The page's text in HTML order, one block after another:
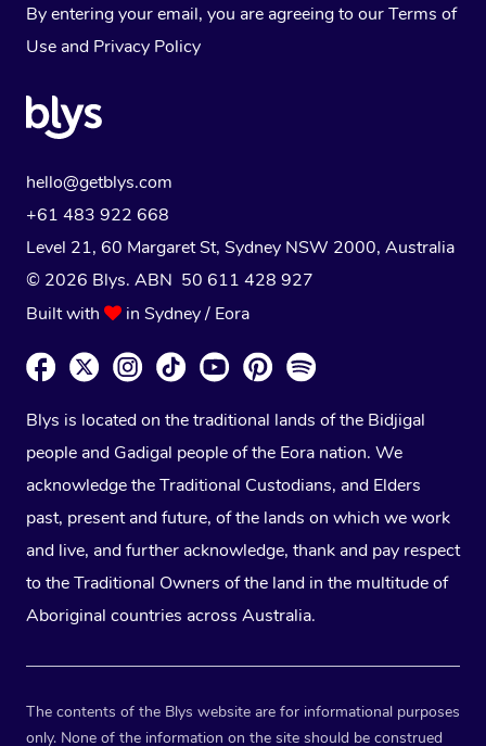
By entering your email, you are agreeing to ourTerms of
Use and Privacy Policy
hello@getblys.com
+61 483 922 668
Level 21, 60 Margaret St, Sydney NSW 2000, Australia
© 2026 Blys. ABN 50 611 428 927
Built with
in Sydney / Eora
Blys is located on the traditional lands of the Bidjigal
people and Gadigal people of the Eora nation. We
acknowledge the Traditional Custodians, and Elders
past, present and future, of the lands on which we work
and live, and further acknowledge, thank and pay respect
to the Traditional Owners of the land in the multitude of
Aboriginal countries across Australia.
The contents of the Blys website are for informational purposes
only. None of the information on the site should be construed